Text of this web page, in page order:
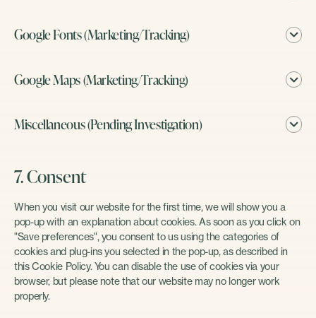
Google Fonts (Marketing/Tracking)
Google Maps (Marketing/Tracking)
Miscellaneous (Pending Investigation)
7. Consent
When you visit our website for the first time, we will show you a
pop-up with an explanation about cookies. As soon as you click on
"Save preferences", you consent to us using the categories of
cookies and plug-ins you selected in the pop-up, as described in
this Cookie Policy. You can disable the use of cookies via your
browser, but please note that our website may no longer work
properly.